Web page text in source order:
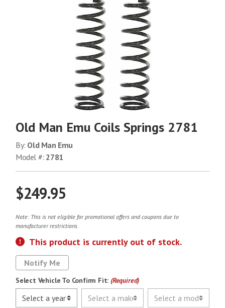
Old Man Emu Coils Springs 2781
By: Old Man Emu
Model #: 2781
$249.95
Note: This is not eligible for promotional offers and coupons due to
manufacturer restrictions.
This product is currently out of stock.
Notify Me
Select Vehicle To Confirm Fit: (Required)